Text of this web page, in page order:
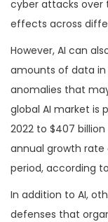
cyber attacks over
effects across
However, AI can
amounts of data
anomalies that
global AI market is
2022 to $407
annual growth
period, according to
In addition to AI,
defenses that